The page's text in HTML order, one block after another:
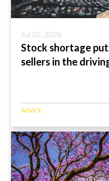
Jul 02, 2026
Stock shortage
sellers in the
ADVICE